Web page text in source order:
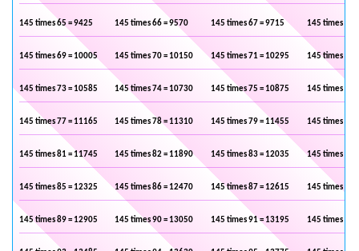
145 times 65 = 9425 145 times 66 = 9570 145 times 67 = 9715 145 times 68
145 times 69 = 10005 145 times 70 = 10150 145 times 71 = 10295 145 times 72
145 times 73 = 10585 145 times 74 = 10730 145 times 75 = 10875 145 times 76
145 times 77 = 11165 145 times 78 = 11310 145 times 79 = 11455 145 times 80
145 times 81 = 11745 145 times 82 = 11890 145 times 83 = 12035 145 times 84
145 times 85 = 12325 145 times 86 = 12470 145 times 87 = 12615 145 times 88
145 times 89 = 12905 145 times 90 = 13050 145 times 91 = 13195 145 times 92